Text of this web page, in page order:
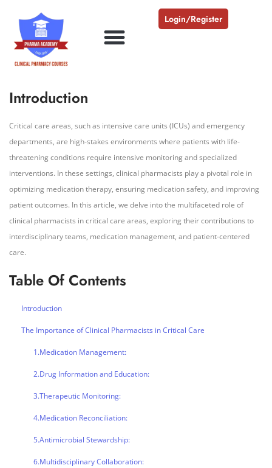
Login/Register
Introduction
Critical care areas, such as intensive care units (ICUs) and emergency
departments, are high-stakes environments where patients with life-
threatening conditions require intensive monitoring and specialized
interventions. In these settings, clinical pharmacists play a pivotal role in
optimizing medication therapy, ensuring medication safety, and improving
patient outcomes. In this article, we delve into the multifaceted role of
clinical pharmacists in critical care areas, exploring their contributions to
interdisciplinary teams, medication management, and patient-centered
care.
Table Of Contents
Introduction
The Importance of Clinical Pharmacists in Critical Care
1.Medication Management:
2.Drug Information and Education:
3.Therapeutic Monitoring:
4.Medication Reconciliation:
5.Antimicrobial Stewardship:
6.Multidisciplinary Collaboration: